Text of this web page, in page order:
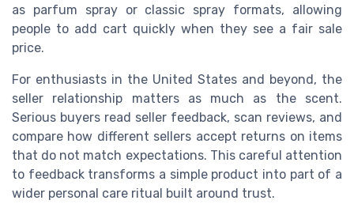
as parfum spray or classic spray formats, allowing
people to add cart quickly when they see a fair sale
price.
For enthusiasts in the United States and beyond, the
seller relationship matters as much as the scent.
Serious buyers read seller feedback, scan reviews, and
compare how different sellers accept returns on items
that do not match expectations. This careful attention
to feedback transforms a simple product into part of a
wider personal care ritual built around trust.